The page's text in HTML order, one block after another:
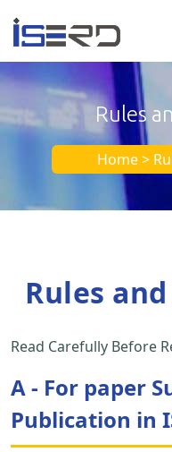
Rules
Home >
Rules
Read Carefully Before
A - For paper
Publication in